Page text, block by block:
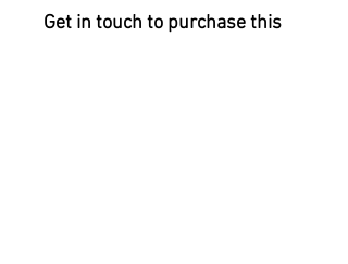
Get in touch to purchase this